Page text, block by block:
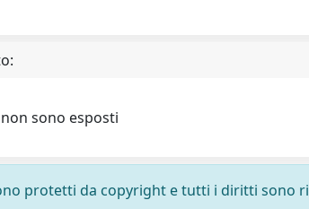
sono esposti
protetti da copyright e tutti i diritti sono